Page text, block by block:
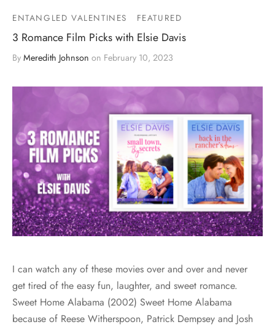
ENTANGLED VALENTINES FEATURED
3 Romance Film Picks with Elsie Davis
By Meredith Johnson on February 10, 2023
I can watch any of these movies over and over and never
get tired of the easy fun, laughter, and sweet romance.
Sweet Home Alabama (2002) Sweet Home Alabama
because of Reese Witherspoon, Patrick Dempsey and Josh